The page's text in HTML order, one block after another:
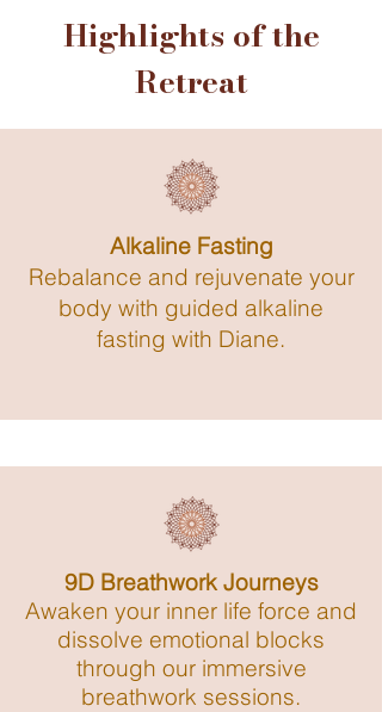
Highlights of the
Retreat
Alkaline Fasting
Rebalance and rejuvenate your
body with guided alkaline
fasting with Diane.
9D Breathwork Journeys
Awaken your inner life force and
dissolve emotional blocks
through our immersive
breathwork sessions.